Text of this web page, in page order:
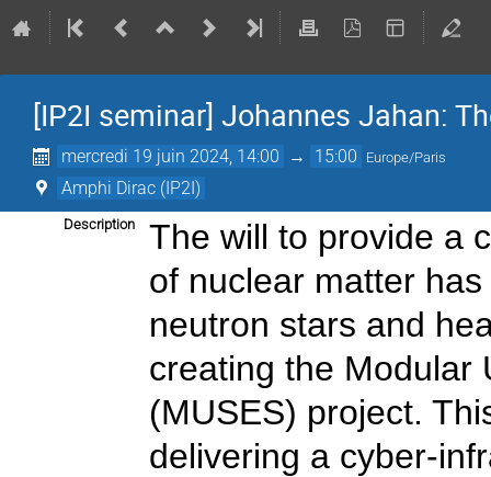
[IP2I seminar] Johannes Jahan:
mercredi 19 juin 2024, 14:00 → 15:00 Europe/Paris
Amphi Dirac (IP2I)
Description
The will to provide a
of nuclear matter
neutron stars and
creating the Modular
(MUSES) project.
delivering a cyber-